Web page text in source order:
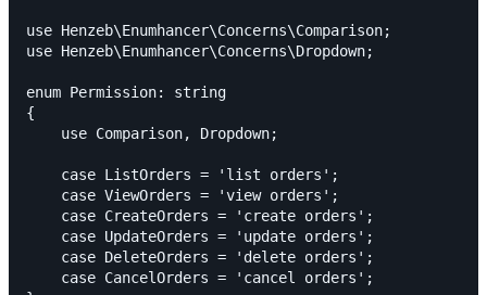
use Henzeb\Enumhancer\Concerns\Comparison;
use Henzeb\Enumhancer\Concerns\Dropdown;
enum Permission: string
{
    use Comparison, Dropdown;
    case ListOrders = 'list orders';
    case ViewOrders = 'view orders';
    case CreateOrders = 'create orders';
    case UpdateOrders = 'update orders';
    case DeleteOrders = 'delete orders';
    case CancelOrders = 'cancel orders';